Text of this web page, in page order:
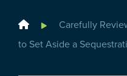
Home
Carefully
to Set Aside a